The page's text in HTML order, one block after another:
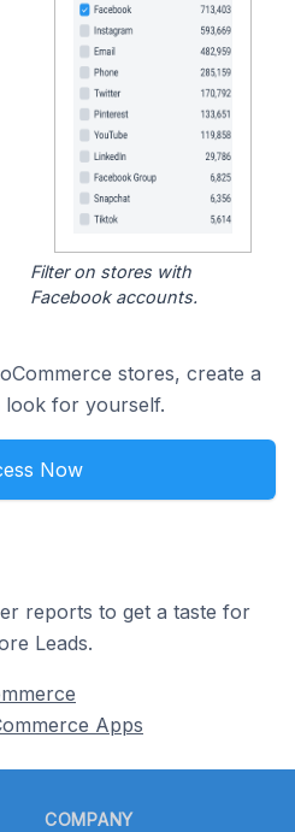
Filter on stores with
Facebook accounts.
stores, create a
look for yourself.
Now
reports to get a taste for
Leads.
Apps
COMPANY